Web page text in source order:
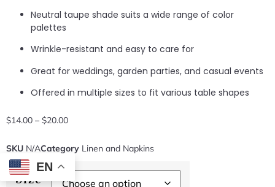
Neutral taupe shade suits a wide range of color
palettes
Wrinkle-resistant and easy to care for
Great for weddings, garden parties, and casual events
Offered in multiple sizes to fit various table shapes
$14.00 – $20.00
SKU N/ACategory Linen and Napkins
Size
EN